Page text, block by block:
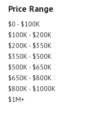
Price Range
$0 - $100K
$100K - $200K
$200K - $350K
$350K - $500K
$500K - $650K
$650K - $800K
$800K - $1000K
$1M+